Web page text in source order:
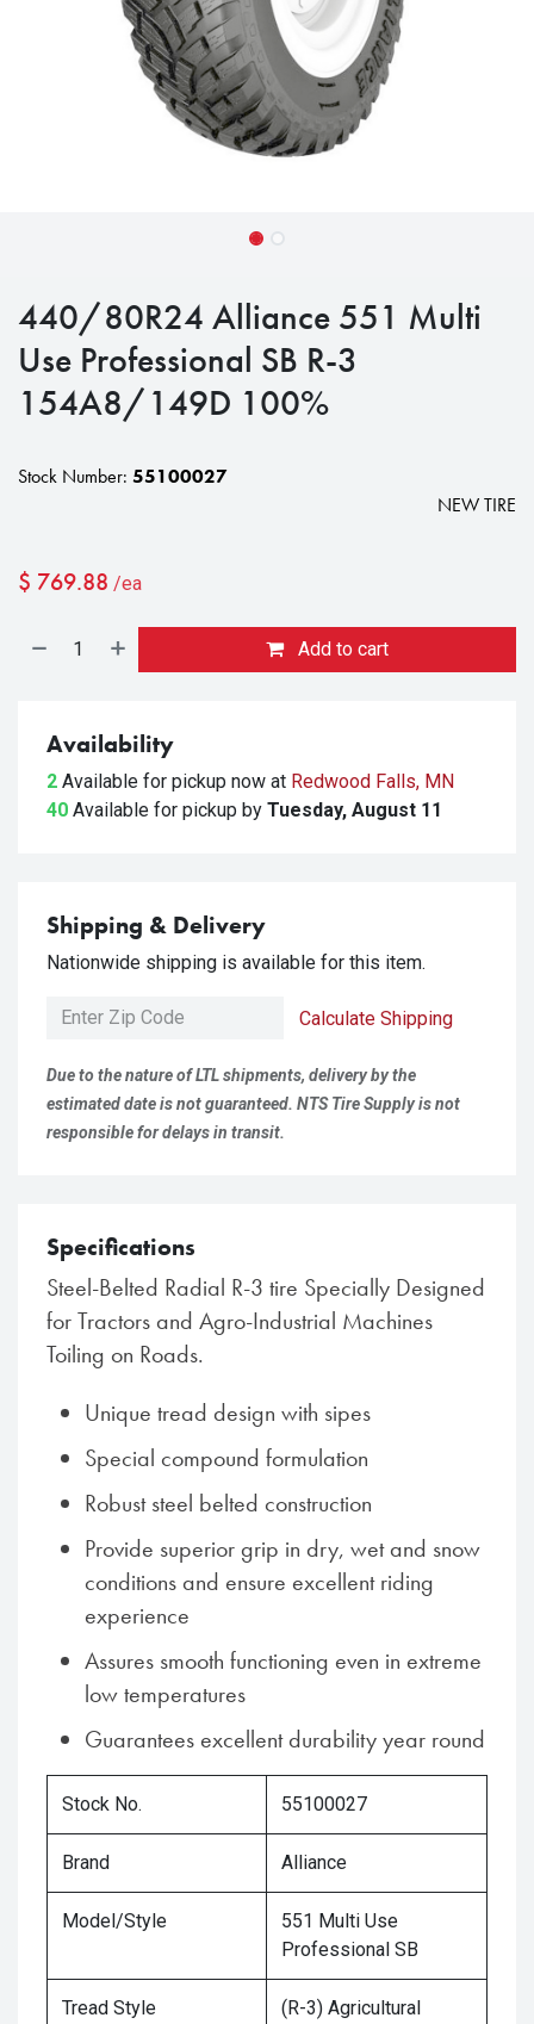
440/80R24 Alliance 551 Multi
Use Professional SB R-3
154A8/149D 100%
Stock Number: 55100027
NEW TIRE
$ 769.88 /ea
Add to cart
Availability
2 Available for pickup now at Redwood Falls, MN
40 Available for pickup by Tuesday, August 11
Shipping & Delivery
Nationwide shipping is available for this item.
Calculate Shipping
Due to the nature of LTL shipments, delivery by the
estimated date is not guaranteed. NTS Tire Supply is not
responsible for delays in transit.
Specifications
Steel-Belted Radial R-3 tire Specially Designed
for Tractors and Agro-Industrial Machines
Toiling on Roads.
Unique tread design with sipes
Special compound formulation
Robust steel belted construction
Provide superior grip in dry, wet and snow
conditions and ensure excellent riding
experience
Assures smooth functioning even in extreme
low temperatures
Guarantees excellent durability year round
Stock No. 55100027
Brand Alliance
Model/Style
551 Multi Use
Professional SB
Tread Style
(R-3) Agricultural